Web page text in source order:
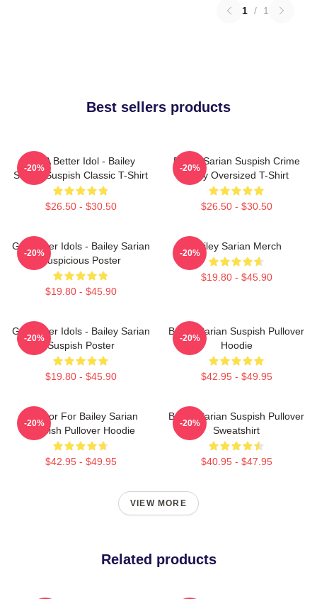
1 / 1
Best sellers products
Get A Better Idol - Bailey
Sarian Suspish Classic T-Shirt
$26.50 - $30.50
-20%
Bailey Sarian Suspish Crime
Story Oversized T-Shirt
$26.50 - $30.50
-20%
Get Better Idols - Bailey Sarian
Suspicious Poster
$19.80 - $45.90
-20%
Bailey Sarian Merch
$19.80 - $45.90
-20%
Get Better Idols - Bailey Sarian
Suspish Poster
$19.80 - $45.90
-20%
Bailey Sarian Suspish Pullover
Hoodie
$42.95 - $49.95
-20%
To Poor For Bailey Sarian
Suspish Pullover Hoodie
$42.95 - $49.95
-20%
Bailey Sarian Suspish Pullover
Sweatshirt
$40.95 - $47.95
-20%
VIEW MORE
Related products